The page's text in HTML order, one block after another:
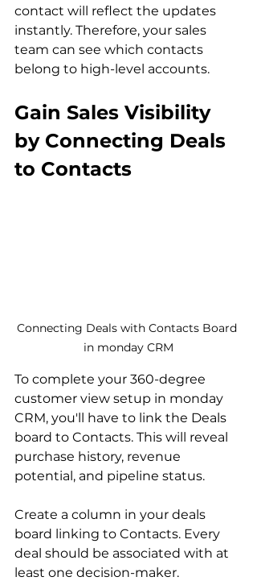
contact will reflect the updates
instantly. Therefore, your sales
team can see which contacts
belong to high-level accounts.
Gain Sales Visibility
by Connecting Deals
to Contacts
Connecting Deals with Contacts Board
in monday CRM
To complete your 360-degree
customer view setup in monday
CRM, you'll have to link the Deals
board to Contacts. This will reveal
purchase history, revenue
potential, and pipeline status.
Create a column in your deals
board linking to Contacts. Every
deal should be associated with at
least one decision-maker.